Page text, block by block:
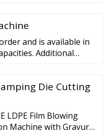
PE Paper Plastic
Roll Slitting and
Havesino Import …
and is available in
Additional
Die Cutting
LDPE Film Blowing
Machine with Gravure